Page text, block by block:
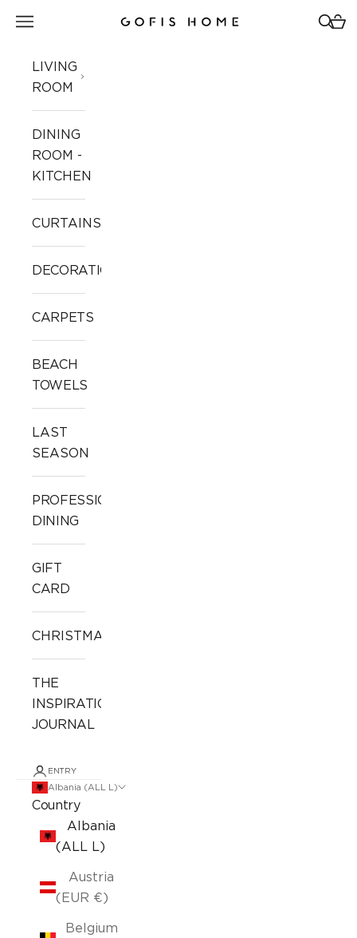
Gofis Home
Open navigation menu Open
LIVING
ROOM
DINING
ROOM -
KITCHEN
CURTAINS
DECORATION
CARPETS
BEACH
TOWELS
LAST
SEASON
PROFESSIONAL
DINING
GIFT
CARD
CHRISTMAS
THE
INSPIRATION
JOURNAL
ENTRY
Albania (ALL L)
Country
Albania
(ALL L)
Austria
(EUR €)
Belgium